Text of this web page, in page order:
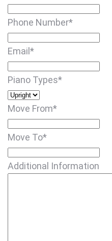
Phone Number*
Email*
Piano Types*
Move From*
Move To*
Additional Information